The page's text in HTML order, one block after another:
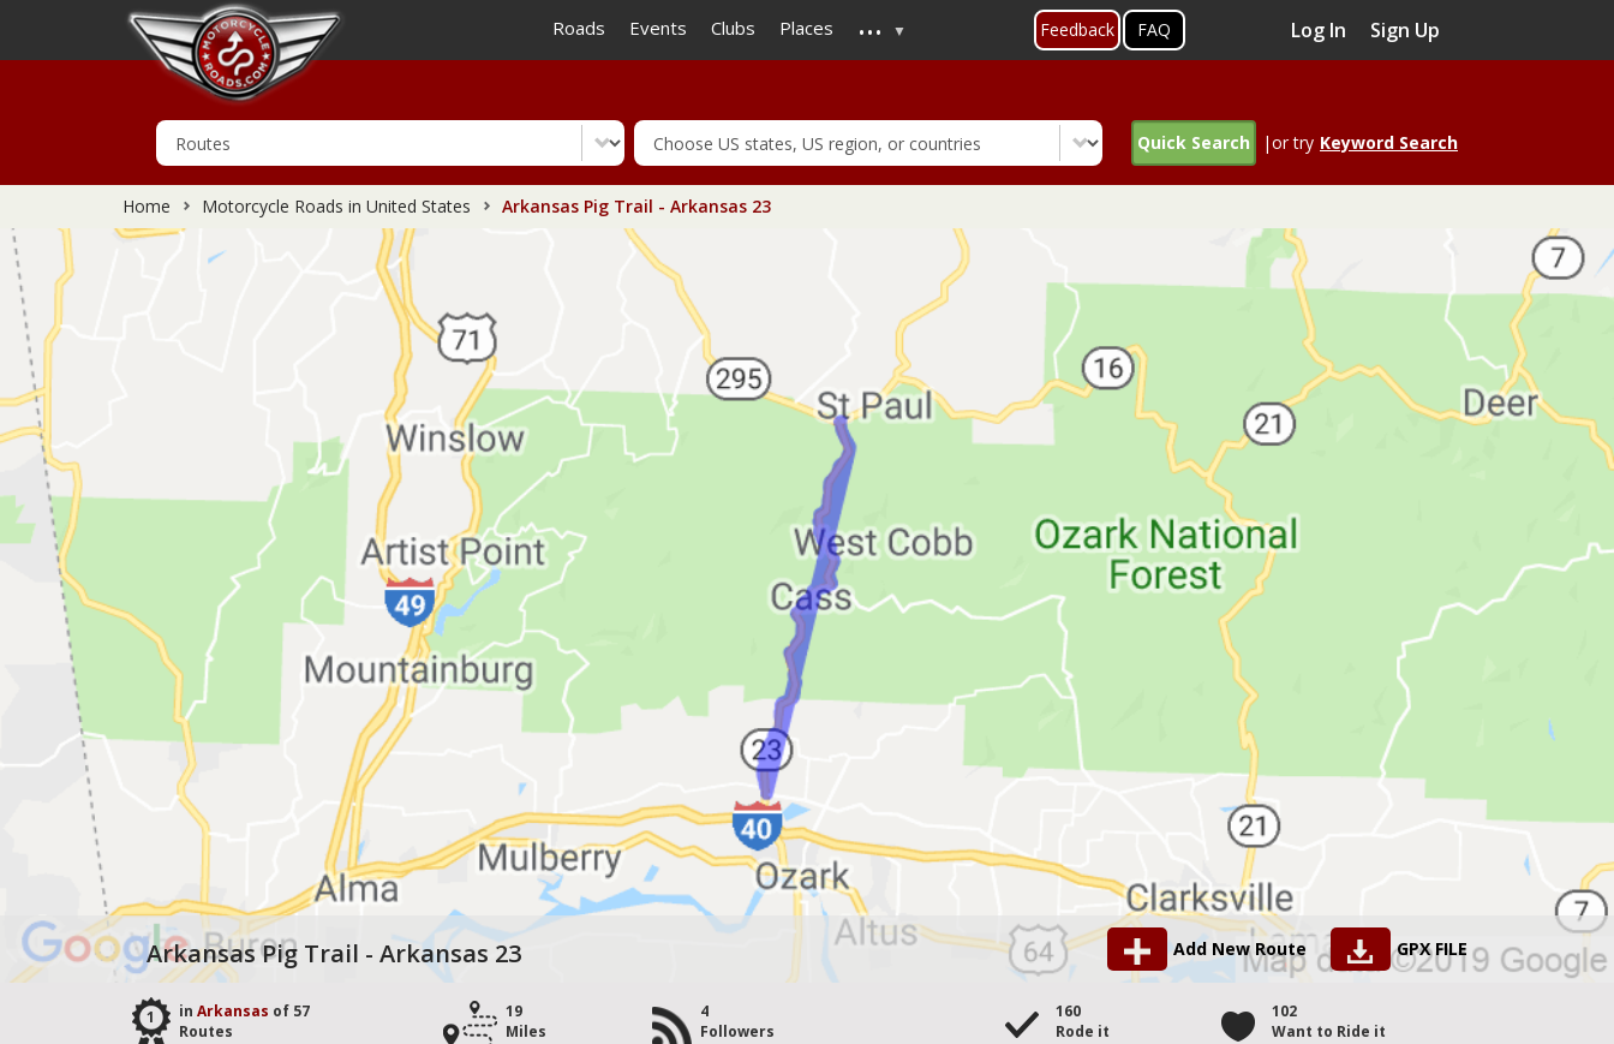
to
main
Roads Events Clubs Places ... Feedback FAQ Log In Sign Up
Quick Search |or try Keyword Search
Home Motorcycle Roads in United States Arkansas Pig Trail - Arkansas 23
Arkansas Pig Trail - Arkansas 23 Add New Route GPX FILE
1 in Arkansas of 57
Routes
19
Miles
4
Followers
160
Rode it
102
Want to Ride it